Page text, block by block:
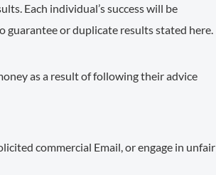
Each individual’s success will be
guarantee or duplicate results stated here.
as a result of following their advice
commercial Email, or engage in unfair